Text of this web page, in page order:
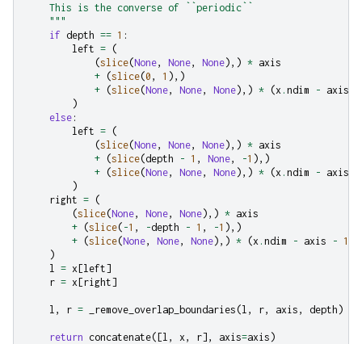
    This is the converse of ``periodic``
    """
if depth == 1 :
left = (
(slice(None, None, None),) * axis
+ (slice(0 , 1 ),)
+ (slice(None, None, None),) * (x . ndim - axis
)
else :
left = (
(slice(None, None, None),) * axis
+ (slice(depth - 1 , None, -1 ),)
+ (slice(None, None, None),) * (x . ndim - axis
)
right = (
(slice(None, None, None),) * axis
+ (slice( -1 , -depth - 1 , -1 ),)
+ (slice(None, None, None),) * (x . ndim - axis - 1
)
l
= x [left]
r = x [right]
l , r = _remove_overlap_boundaries (l , r, axis , depth )
return concatenate([l , x , r], axis=axis )